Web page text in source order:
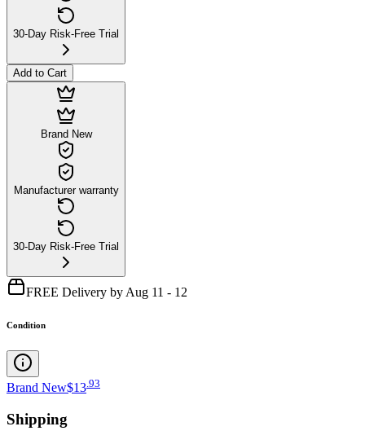
30-Day Risk-Free Trial
Add to Cart
Brand New
Manufacturer warranty
30-Day Risk-Free Trial
FREE Delivery by Aug 11 - 12
Condition
Brand New$13 93
Shipping